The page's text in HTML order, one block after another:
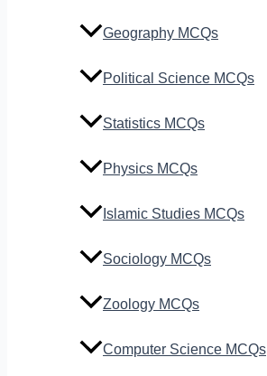
Geography MCQs
Political Science MCQs
Statistics MCQs
Physics MCQs
Islamic Studies MCQs
Sociology MCQs
Zoology MCQs
Computer Science MCQs